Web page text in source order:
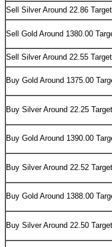
Sell Silver Around 22.86
Sell Gold Around 1380.00
Sell Silver Around 22.55
Buy Gold Around 1375.00
Buy Silver Around 22.25
Buy Gold Around 1390.00
Buy Silver Around 22.52
Buy Gold Around 1388.00
Buy Silver Around 22.50